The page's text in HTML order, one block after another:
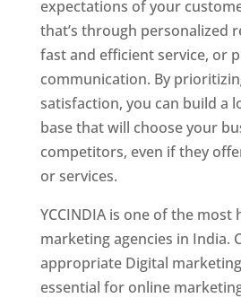
expectations of your
that’s through personalized
fast and efficient service, or
communication. By
satisfaction, you can build a
base that will choose your
competitors, even if they
or services.
YCCINDIA is one of the most
marketing agencies in India.
appropriate Digital
essential for online